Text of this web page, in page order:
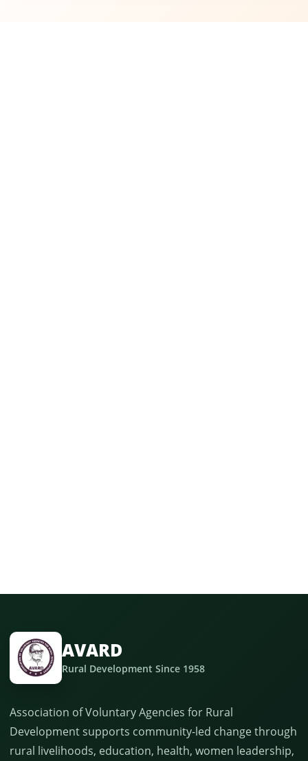
AVARD
Rural Development Since 1958
Association of Voluntary Agencies for Rural
Development supports community-led change through
rural livelihoods, education, health, women leadership,